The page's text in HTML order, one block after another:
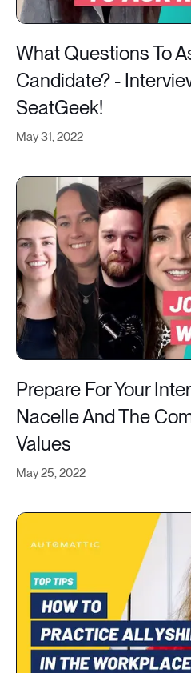
May 31, 2022
What Questions To
Candidate? -
SeatGeek!
May 25, 2022
Prepare For Your
Nacelle And The
Values